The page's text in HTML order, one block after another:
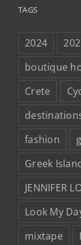
TAGS
2024
boutique
Crete
fashion
Greek
JENNIFER
Look My
mixtape